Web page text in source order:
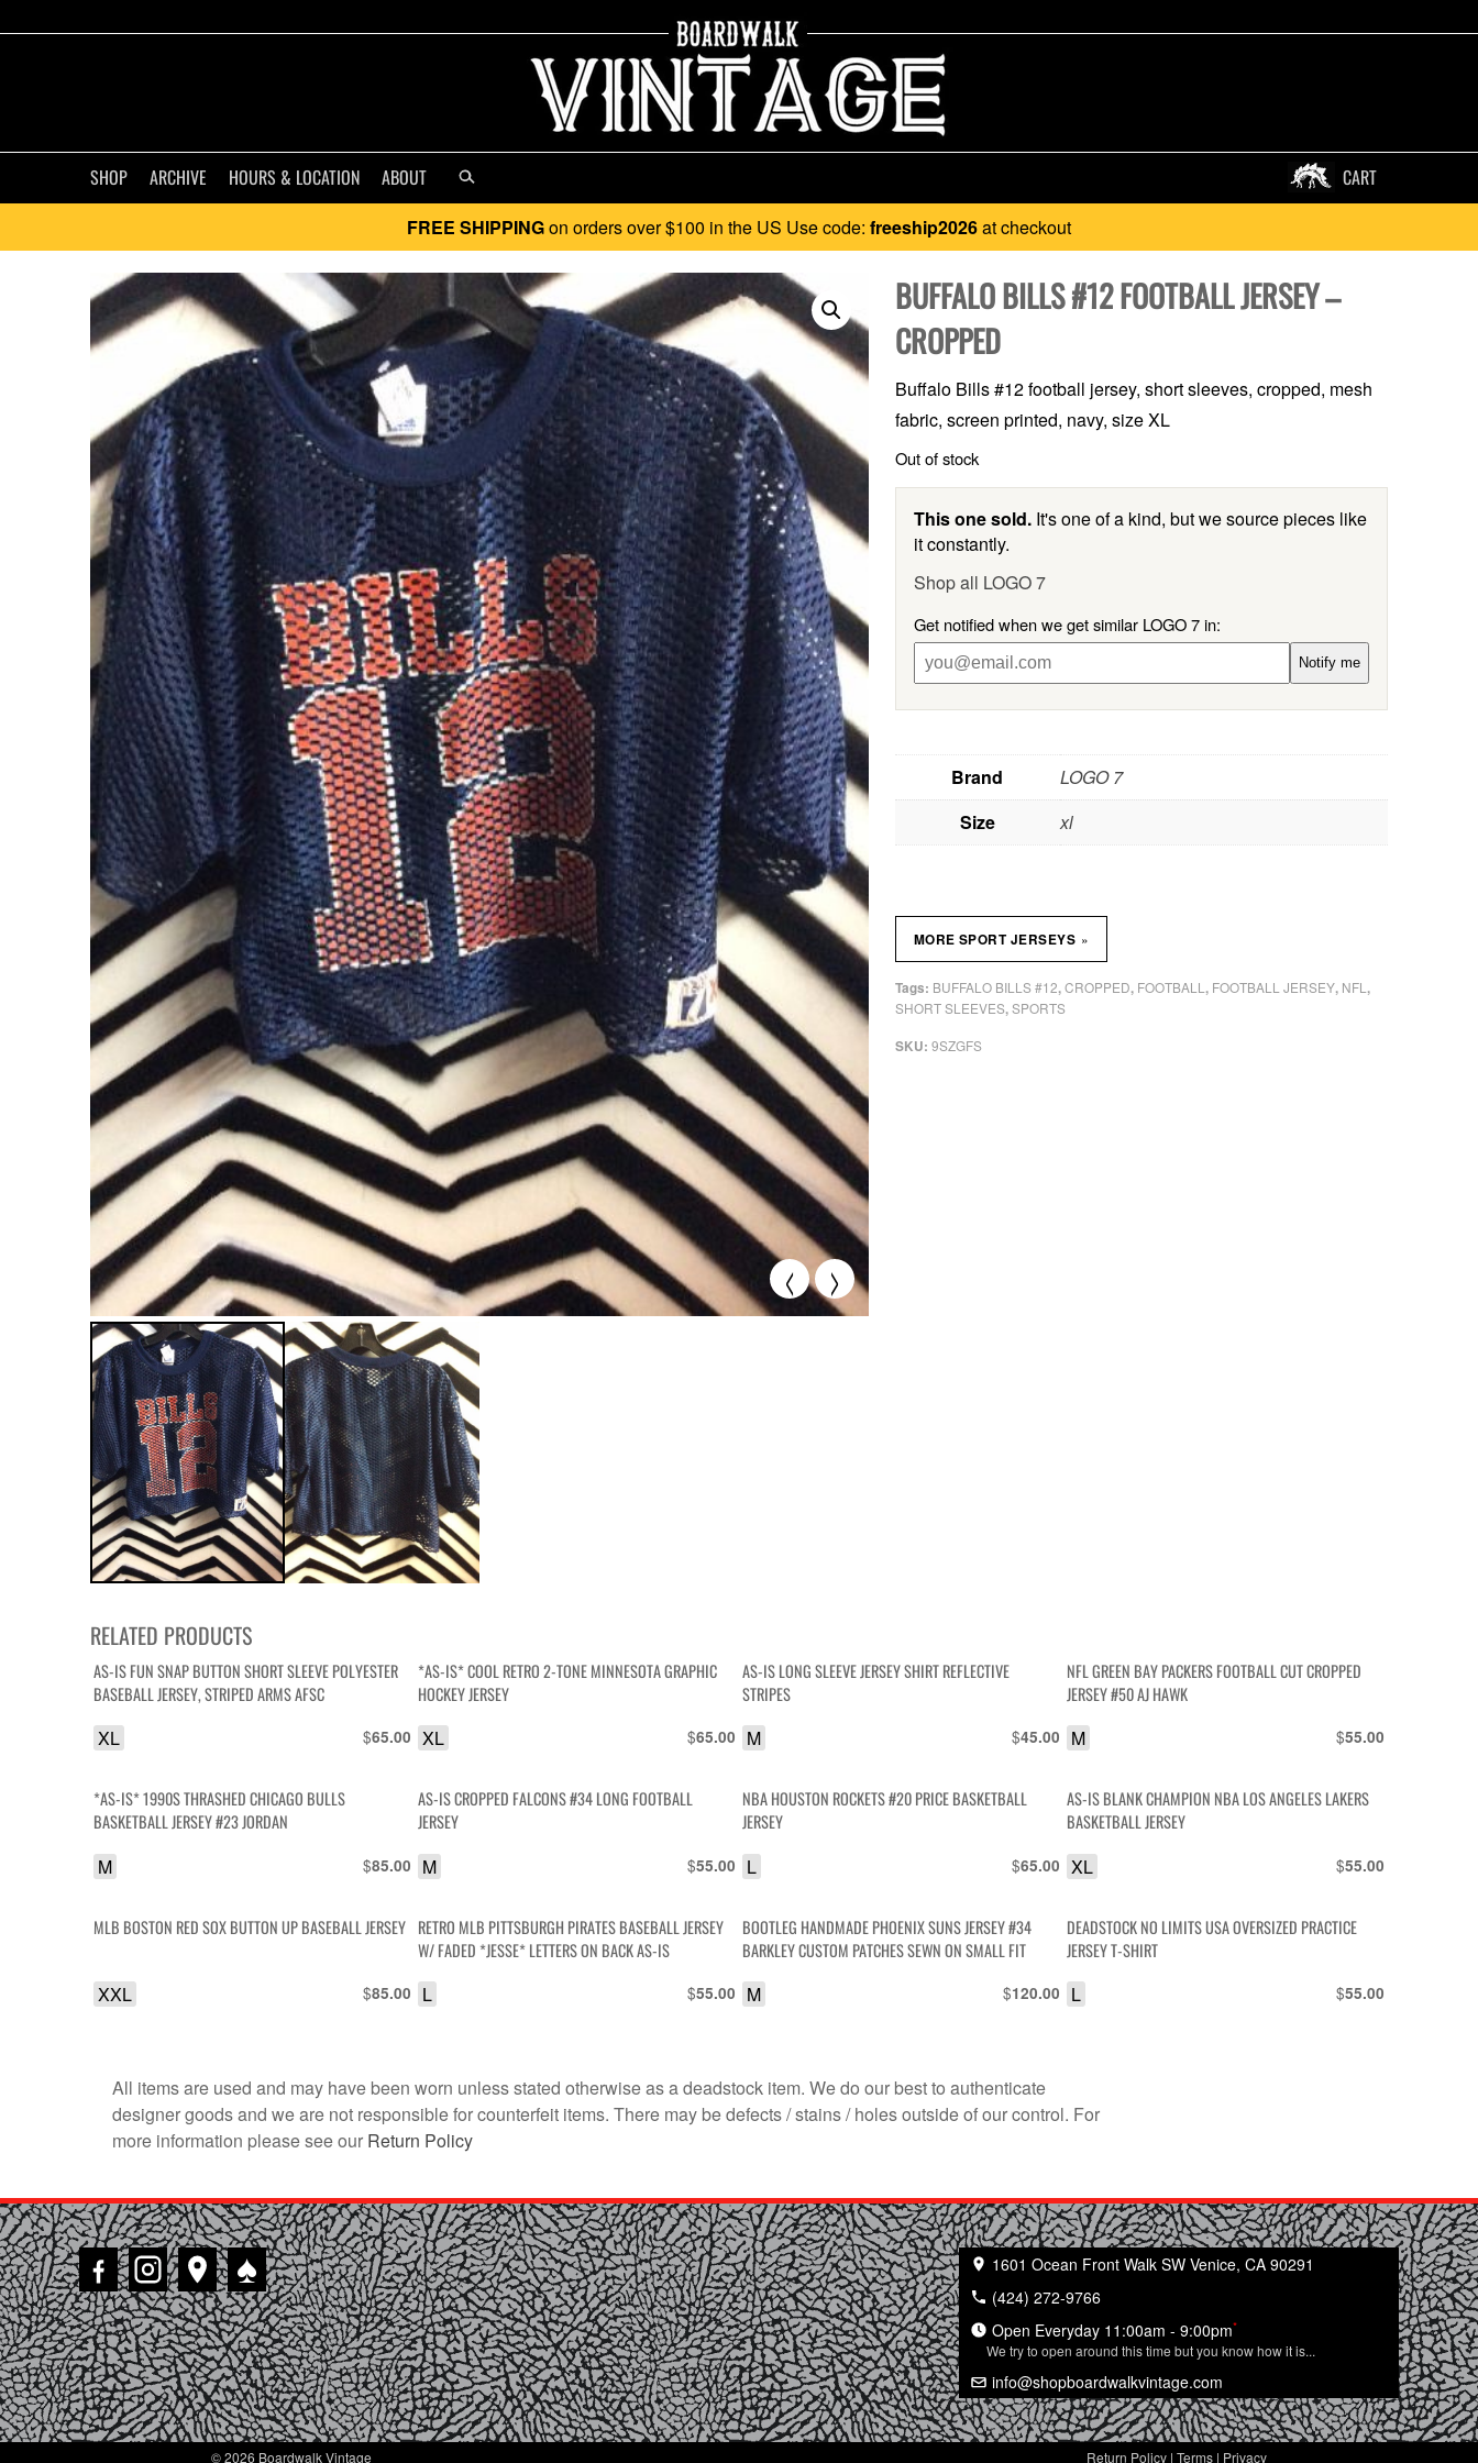
SHOP ARCHIVE HOURS & LOCATION ABOUT CART
FREE SHIPPINGon orders over $100 in the US Use code: freeship2026at checkout
< >
BUFFALO BILLS #12 FOOTBALL JERSEY –
CROPPED
Buffalo Bills #12 football jersey, short sleeves, cropped, mesh
fabric, screen printed, navy, size XL
Out of stock
This one sold.It's one of a kind, but we source pieces like
it constantly.
Shop all LOGO 7
Get notified when we get similar LOGO 7 in:
Notify me
Brand
LOGO 7
Size
xl
SKU: 9SZGFS
Tags: BUFFALO BILLS #12,CROPPED, FOOTBALL, FOOTBALL JERSEY, NFL,
SHORT SLEEVES,SPORTS
MORE SPORT JERSEYS »
RELATED PRODUCTS
AS-IS FUN SNAP BUTTON SHORT SLEEVE POLYESTER
BASEBALL JERSEY, STRIPED ARMS AFSC
$65.00
XL
*AS-IS* COOL RETRO 2-TONE MINNESOTA GRAPHIC
HOCKEY JERSEY
$65.00
XL
AS-IS LONG SLEEVE JERSEY SHIRT REFLECTIVE
STRIPES
$45.00
M
NFL GREEN BAY PACKERS FOOTBALL CUT CROPPED
JERSEY #50 AJ HAWK
$55.00
M
*AS-IS* 1990S THRASHED CHICAGO BULLS
BASKETBALL JERSEY #23 JORDAN
$85.00
M
AS-IS CROPPED FALCONS #34 LONG FOOTBALL
JERSEY
$55.00
M
NBA HOUSTON ROCKETS #20 PRICE BASKETBALL
JERSEY
$65.00
L
AS-IS BLANK CHAMPION NBA LOS ANGELES LAKERS
BASKETBALL JERSEY
$55.00
XL
MLB BOSTON RED SOX BUTTON UP BASEBALL JERSEY
$85.00
XXL
RETRO MLB PITTSBURGH PIRATES BASEBALL JERSEY
W/ FADED *JESSE* LETTERS ON BACK AS-IS
$55.00
L
BOOTLEG HANDMADE PHOENIX SUNS JERSEY #34
BARKLEY CUSTOM PATCHES SEWN ON SMALL FIT
$120.00
M
DEADSTOCK NO LIMITS USA OVERSIZED PRACTICE
JERSEY T-SHIRT
$55.00
L
All items are used and may have been worn unless stated otherwise as a deadstock item. We do our best to authenticate
designer goods and we are not responsible for counterfeit items. There may be defects / stains / holes outside of our control. For
more information please see our Return Policy
♠
1601 Ocean Front Walk SW Venice, CA 90291
(424) 272-9766
Open Everyday 11:00am - 9:00pm*
We try to open around this time but you know how it is...
info@shopboardwalkvintage.com
© 2026 Boardwalk Vintage Return Policy | Terms | Privacy